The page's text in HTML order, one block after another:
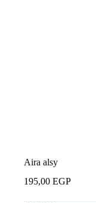
Aira alsy
195,00 EGP